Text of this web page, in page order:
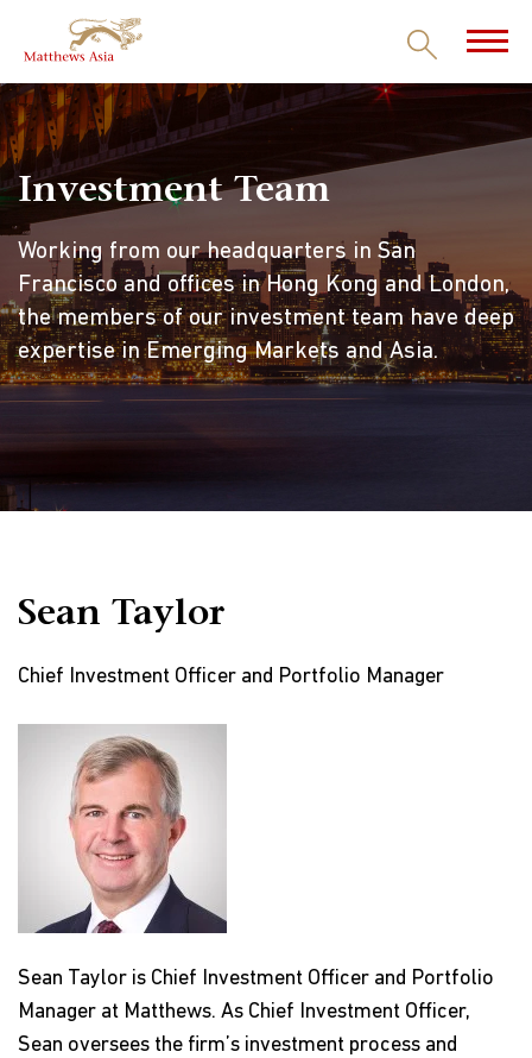
Investment Team
Working from our headquarters in San
Francisco and offices in Hong Kong and London,
the members of our investment team have deep
expertise in Emerging Markets and Asia.
Sean Taylor
Chief Investment Officer and Portfolio Manager
Sean Taylor is Chief Investment Officer and Portfolio
Manager at Matthews. As Chief Investment Officer,
Sean oversees the firm’s investment process and